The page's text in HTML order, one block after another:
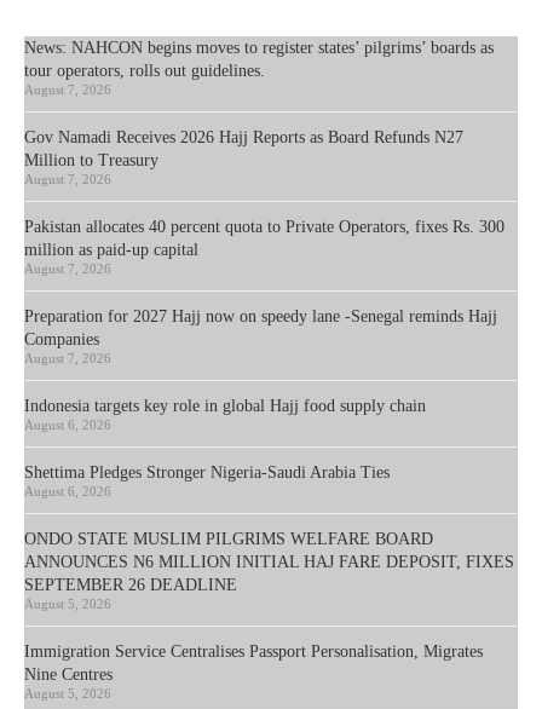
News: NAHCON begins moves to register states’ pilgrims’ boards as
tour operators, rolls out guidelines.
August 7, 2026
Gov Namadi Receives 2026 Hajj Reports as Board Refunds N27
Million to Treasury
August 7, 2026
Pakistan allocates 40 percent quota to Private Operators, fixes Rs. 300
million as paid-up capital
August 7, 2026
Preparation for 2027 Hajj now on speedy lane -Senegal reminds Hajj
Companies
August 7, 2026
Indonesia targets key role in global Hajj food supply chain
August 6, 2026
Shettima Pledges Stronger Nigeria-Saudi Arabia Ties
August 6, 2026
ONDO STATE MUSLIM PILGRIMS WELFARE BOARD
ANNOUNCES N6 MILLION INITIAL HAJ FARE DEPOSIT, FIXES
SEPTEMBER 26 DEADLINE
August 5, 2026
Immigration Service Centralises Passport Personalisation, Migrates
Nine Centres
August 5, 2026